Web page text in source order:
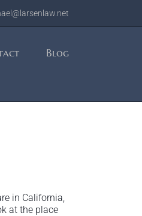
Blog
in California,
at the place